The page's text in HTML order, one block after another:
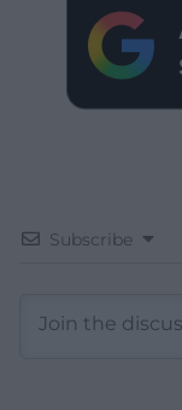
Subscribe